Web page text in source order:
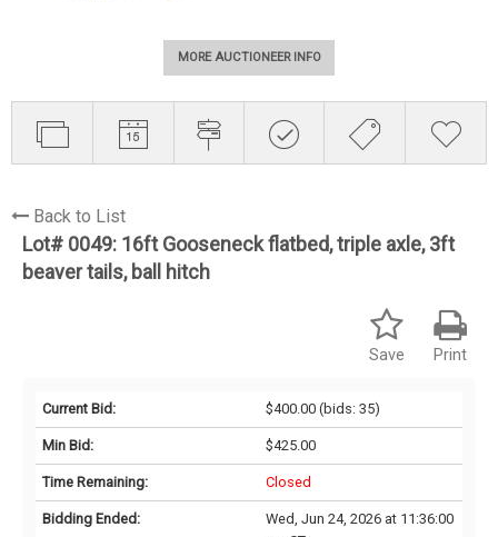
MORE AUCTIONEER INFO
Back to List
Lot# 0049: 16ft Gooseneck flatbed, triple axle, 3ft
beaver tails, ball hitch
Print
Save
Current Bid: $400.00(bids: 35)
Min Bid: $425.00
Time Remaining: Closed
Bidding Ended:
Wed, Jun 24, 2026 at 11:36:00